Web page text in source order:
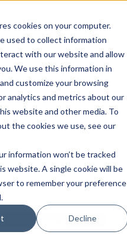
cookies on your computer.
used to collect information
with our website and allow
We use this information in
customize your browsing
analytics and metrics about our
website and other media. To
the cookies we use, see our
information won’t be tracked
website. A single cookie will be
to remember your preference
Decline
for Cyber Defense
SEARCH